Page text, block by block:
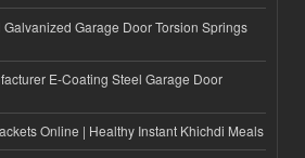
Garage Door Torsion Springs
E-Coating Steel Garage Door
Online | Healthy Instant Khichdi Meals